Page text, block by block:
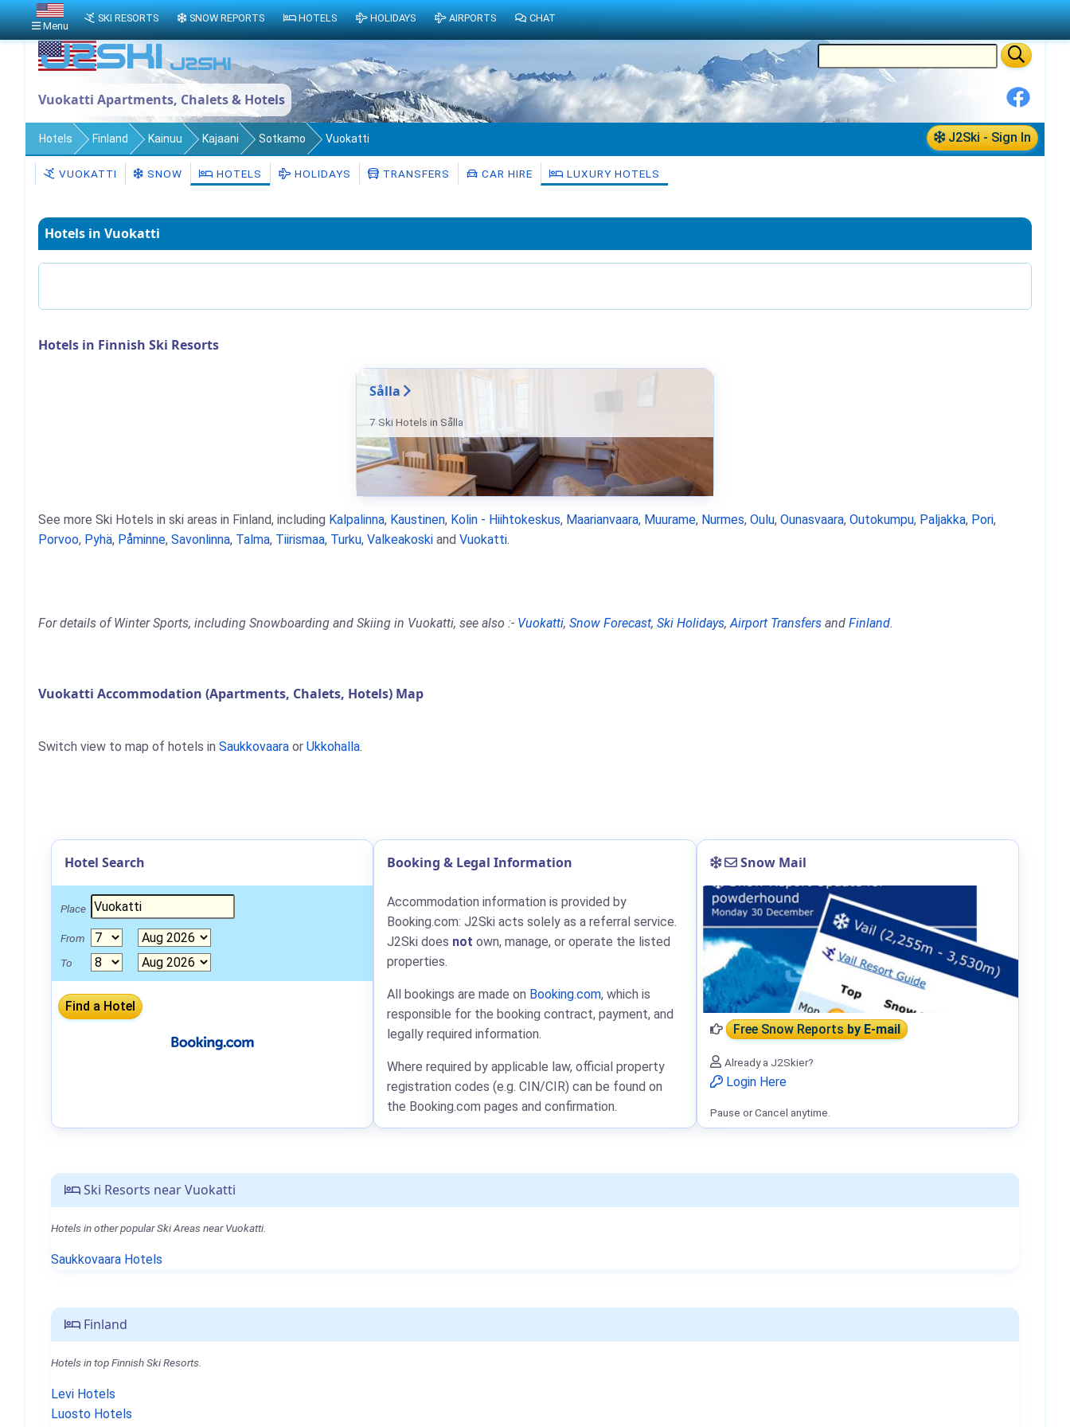
Vuokatti Apartments, Chalets & Hotels
J2Ski - Sign In
Hotels Finland Kainuu Kajaani Sotkamo Vuokatti
VUOKATTI SNOW HOTELS HOLIDAYS TRANSFERS CAR HIRE LUXURY HOTELS
Hotels in Vuokatti
Hotels in Finnish Ski Resorts
Sålla
7 Ski Hotels in Sålla
See more Ski Hotels in ski areas in Finland, including Kalpalinna, Kaustinen, Kolin - Hiihtokeskus, Maarianvaara, Muurame, Nurmes, Oulu, Ounasvaara, Outokumpu, Paljakka, Pori,
Porvoo, Pyhä, Påminne, Savonlinna, Talma, Tiirismaa, Turku, Valkeakoski and Vuokatti.
For details of Winter Sports, including Snowboarding and Skiing in Vuokatti, see also :- Vuokatti, Snow Forecast, Ski Holidays,Airport Transfers and Finland.
Vuokatti Accommodation (Apartments, Chalets, Hotels) Map
Switch view to map of hotels in Saukkovaara or Ukkohalla.
Ski Resorts near Vuokatti
Hotels in other popular Ski Areas near Vuokatti.
Saukkovaara Hotels
Finland
Hotels in top Finnish Ski Resorts.
Levi Hotels
Luosto Hotels
Hotel Search
Place
From
To
Booking & Legal Information
Accommodation information is provided by
Booking.com: J2Ski acts solely as a referral service.
J2Ski does not own, manage, or operate the listed
properties.
All bookings are made on Booking.com, which is
responsible for the booking contract, payment, and
legally required information.
Where required by applicable law, official property
registration codes (e.g. CIN/CIR) can be found on
the Booking.com pages and confirmation.
Snow Mail
Free Snow Reportsby E-mail
Already a J2Skier?
Login Here
Pause or Cancel anytime.
Menu
SKI RESORTS SNOW REPORTS HOTELS HOLIDAYS AIRPORTS CHAT